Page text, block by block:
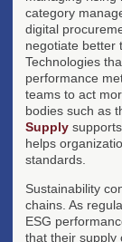
category
digital
negotiate better
Technologies
performance
teams to act
bodies such as
Supply
helps
standards.
Sustainability
chains. As
ESG
that their supply